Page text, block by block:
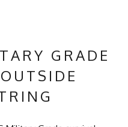
GRADE